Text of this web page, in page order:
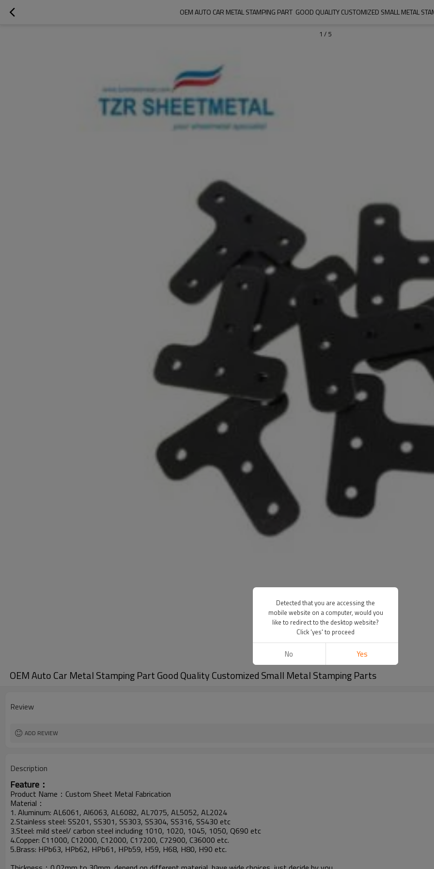
OEM AUTO CAR METAL STAMPING PART  GOOD QUALITY CUSTOMIZED SMALL METAL
1 / 5
OEM Auto Car Metal Stamping Part Good Quality Customized Small Metal Stamping Parts
Review
ADD REVIEW
Description
Feature：
Product Name：Custom Sheet Metal Fabrication
Material：
1. Aluminum: AL6061, Al6063, AL6082, AL7075, AL5052, AL2024
2.Stainless steel: SS201, SS301, SS303, SS304, SS316, SS430 etc
3.Steel: mild steel/ carbon steel including 1010, 1020, 1045, 1050, Q690 etc
4.Copper: C11000, C12000, C12000, C17200, C72900, C36000 etc.
5.Brass: HPb63, HPb62, HPb61, HPb59, H59, H68, H80, H90 etc.
Detected that you are accessing the
mobile website on a computer, would you
like to redirect to the desktop website?
Click 'yes' to proceed
No Yes